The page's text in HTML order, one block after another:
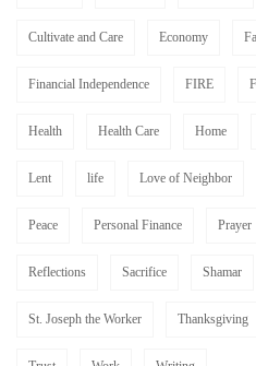
Cultivate and Care Economy
Financial Independence FIRE
Health Health Care Home
Lent life Love of Neighbor
Peace Personal Finance Prayer
Reflections Sacrifice Shamar
St. Joseph the Worker Thanksgiving